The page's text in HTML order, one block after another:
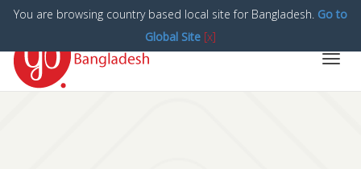
You are browsing country based local site for Bangladesh. Go to
Global Site [x]